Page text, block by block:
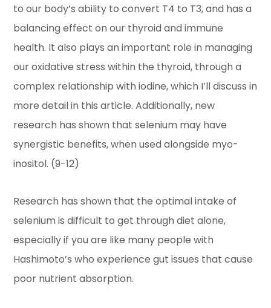
to our body’s ability to convert T4 to T3, and has a
balancing effect on our thyroid and immune
health. It also plays an important role in managing
our oxidative stress within the thyroid, through a
complex relationship with iodine, which I’ll discuss in
more detail in this article. Additionally, new
research has shown that selenium may have
synergistic benefits, when used alongside myo-
inositol. (9-12)
Research has shown that the optimal intake of
selenium is difficult to get through diet alone,
especially if you are like many people with
Hashimoto’s who experience gut issues that cause
poor nutrient absorption.